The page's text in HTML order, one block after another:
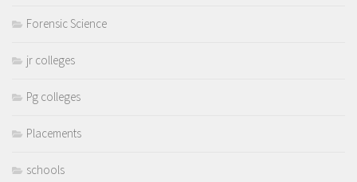
Forensic Science
jr colleges
Pg colleges
Placements
schools